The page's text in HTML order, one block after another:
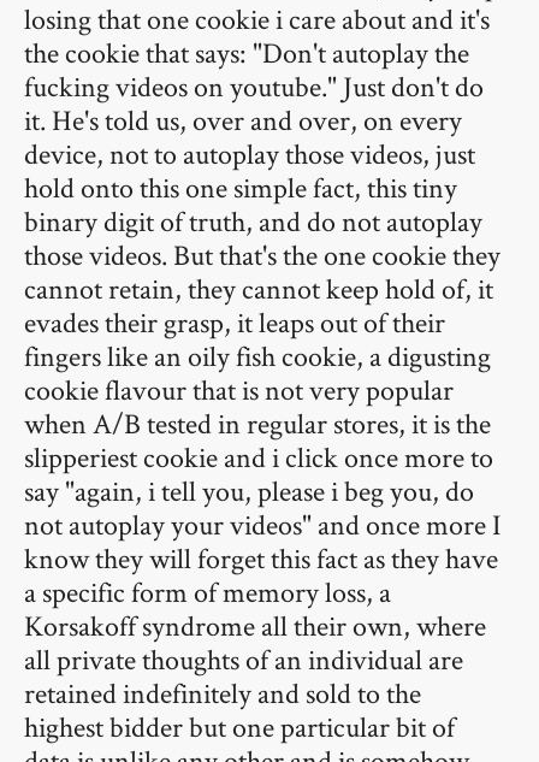
losing that one cookie i care about and it's
the cookie that says: "Don't autoplay the
fucking videos on youtube." Just don't do
it. He's told us, over and over, on every
device, not to autoplay those videos, just
hold onto this one simple fact, this tiny
binary digit of truth, and do not autoplay
those videos. But that's the one cookie they
cannot retain, they cannot keep hold of, it
evades their grasp, it leaps out of their
fingers like an oily fish cookie, a digusting
cookie flavour that is not very popular
when A/B tested in regular stores, it is the
slipperiest cookie and i click once more to
say "again, i tell you, please i beg you, do
not autoplay your videos" and once more I
know they will forget this fact as they have
a specific form of memory loss, a
Korsakoff syndrome all their own, where
all private thoughts of an individual are
retained indefinitely and sold to the
highest bidder but one particular bit of